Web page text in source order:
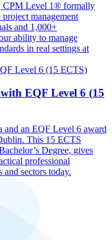
CPM Level 1® formally
project management
and 1,000+
ability to manage
in real settings at
EQF Level 6 (15
and an EQF Level 6 award
This 15 ECTS
Degree, gives
professional
sectors today.